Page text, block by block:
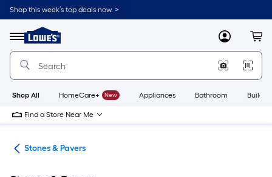
Skip
to
content
Shop this week’s top deals now. >
Menu
Link
to
Lowe's
Improvement
Home
Page
MyLowes
Shop All HomeCare+ New Appliances Bathroom
Find a Store Near Me
Stones & Pavers